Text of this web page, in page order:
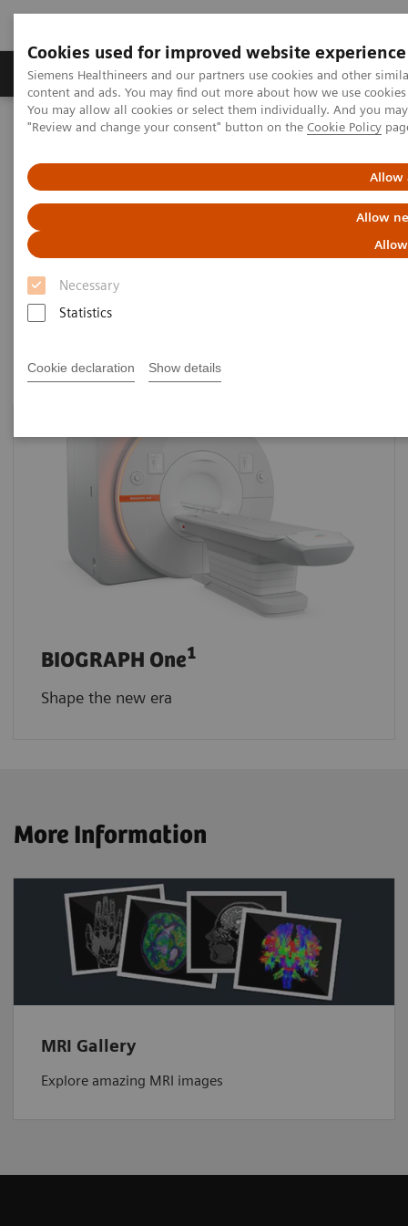
Cookies used for improved website experience
Siemens Healthineers and our partners use cookies and other
content and ads. You may find out more about how we use
You may allow all cookies or select them individually. And you
"Review and change your consent" button on the Cookie Policy
Allow
Allow
Necessary
Statistics
Cookie declaration Show details
Products & Services Clinical Fields
Home Medical Imaging
Magnetic Resonance Imaging
PET/MR Scanner
A game-changing PET/MR scanner designed to shape
a new era of patient-centric personalized care.
BIOGRAPH One1
Shape the new era
More Information
MRI Gallery
Explore amazing MRI images